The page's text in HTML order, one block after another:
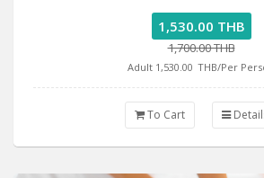
1,530.00 THB
1,700.00 THB
Adult 1,530.00 THB/Per
To Cart